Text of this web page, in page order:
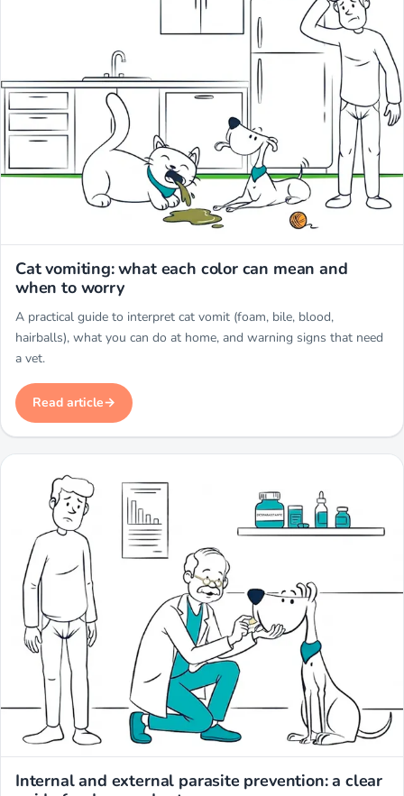
Cat vomiting: what each color can mean and
when to worry
A practical guide to interpret cat vomit (foam, bile, blood,
hairballs), what you can do at home, and warning signs that need
a vet.
Read article
Internal and external parasite prevention: a clear